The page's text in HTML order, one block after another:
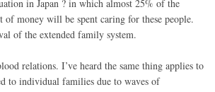
in Japan ? in which almost 25% of the
money will be spent caring for these people.
of the extended family system.
relations. I’ve heard the same thing applies to
to individual families due to waves of